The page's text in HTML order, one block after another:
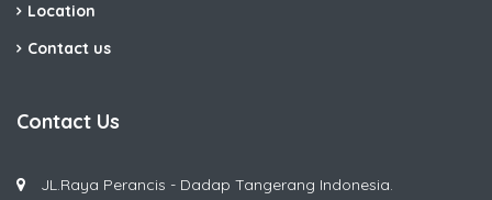
Location
Contact us
Contact Us
JL.Raya Perancis - Dadap Tangerang Indonesia.